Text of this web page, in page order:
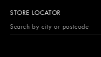
STORE LOCATOR